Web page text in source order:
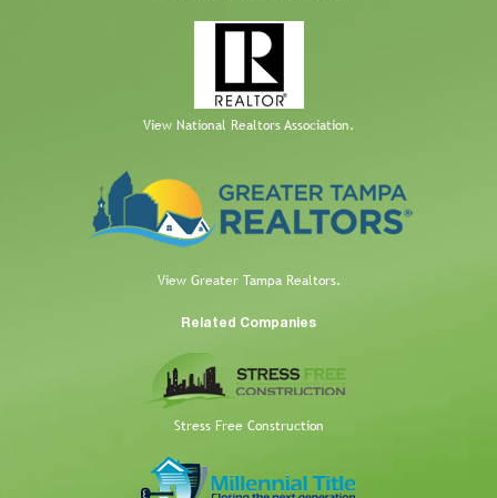
View National Realtors Association.
View Greater Tampa Realtors.
Related Companies
Stress Free Construction